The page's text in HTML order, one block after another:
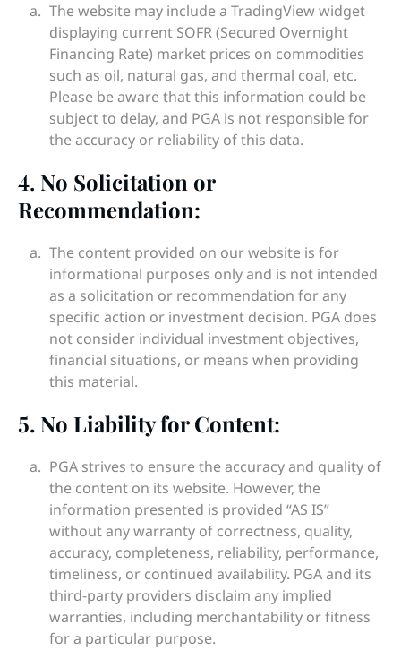
The website may include a TradingView widget
displaying current SOFR (Secured Overnight
Financing Rate) market prices on commodities
such as oil, natural gas, and thermal coal, etc.
Please be aware that this information could be
subject to delay, and PGA is not responsible for
the accuracy or reliability of this data.
4. No Solicitation or
Recommendation:
The content provided on our website is for
informational purposes only and is not intended
as a solicitation or recommendation for any
specific action or investment decision. PGA does
not consider individual investment objectives,
financial situations, or means when providing
this material.
5. No Liability for Content:
PGA strives to ensure the accuracy and quality of
the content on its website. However, the
information presented is provided “AS IS”
without any warranty of correctness, quality,
accuracy, completeness, reliability, performance,
timeliness, or continued availability. PGA and its
third-party providers disclaim any implied
warranties, including merchantability or fitness
for a particular purpose.